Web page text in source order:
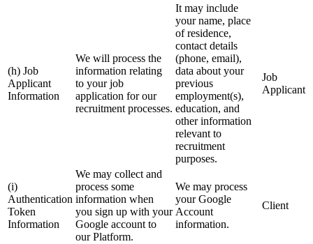
(h) Job
Applicant
Information
We will process the
information relating
to your job
application for our
recruitment processes.
It may include
your name, place
of residence,
contact details
(phone, email),
data about your
previous
employment(s),
education, and
other information
relevant to
recruitment
purposes.
Job
Applicant
(i)
Authentication
Token
Information
We may collect and
process some
information when
you sign up with your
Google account to
our Platform.
We may process
your Google
Account
information.
Client